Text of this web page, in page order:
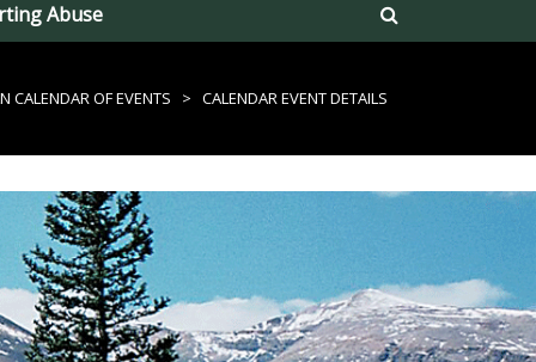
Abuse
CALENDAR OF EVENTS > CALENDAR EVENT DETAILS